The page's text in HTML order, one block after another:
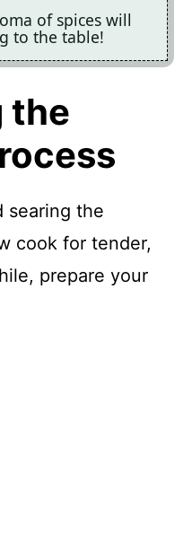
of spices will
to the table!
the
searing the
cook for tender,
prepare your